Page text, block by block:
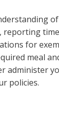
for
meal
administer
policies.